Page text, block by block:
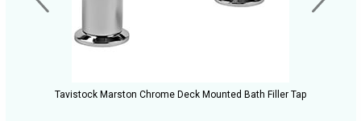
Tavistock Marston Chrome Deck Mounted Bath Filler Tap